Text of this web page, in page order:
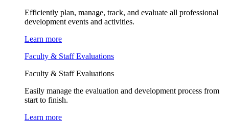
Efficiently plan, manage, track, and evaluate all professional
development events and activities.
Learn more
Faculty & Staff Evaluations
Faculty & Staff Evaluations
Easily manage the evaluation and development process from
start to finish.
Learn more